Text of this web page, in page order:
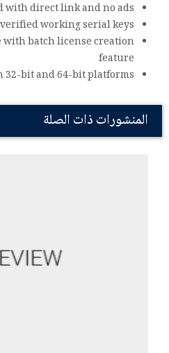
with direct link and no ads
working serial keys
with batch license creation
feature
32-bit and 64-bit platforms
المنشورات ذات الصلة